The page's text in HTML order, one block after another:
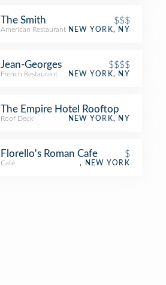
The Smith $$$
American Restaurant NEW YORK, NY
Jean-Georges $$$$
French Restaurant NEW YORK, NY
The Empire Hotel Rooftop
Roof Deck NEW YORK, NY
Florello's Roman Cafe $
Café , NEW YORK